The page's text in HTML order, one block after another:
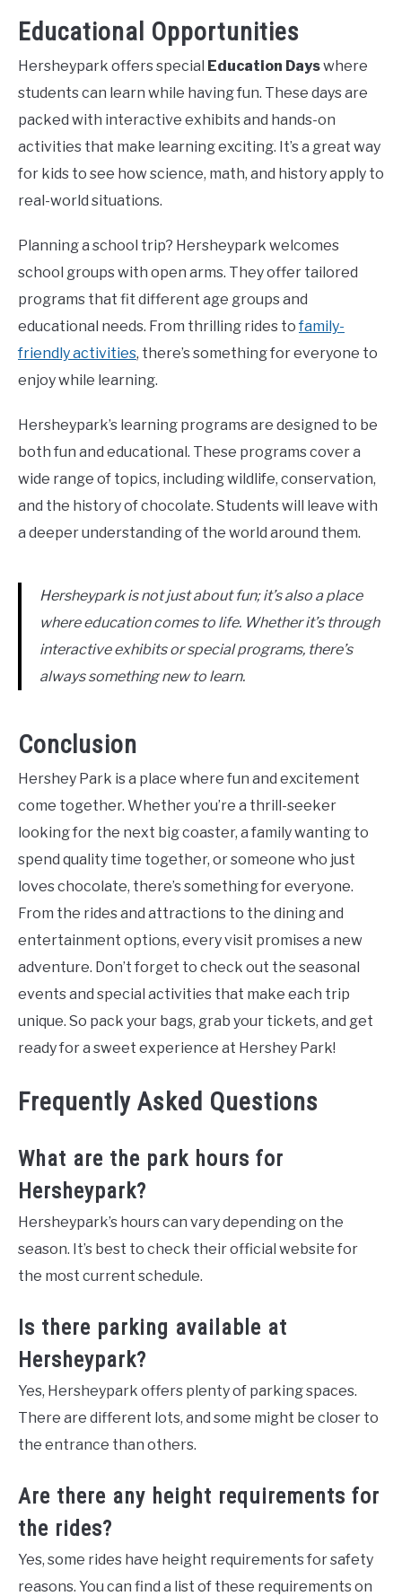
Educational Opportunities
Hersheypark offers special Education Dayswhere
students can learn while having fun. These days are
packed with interactive exhibits and hands-on
activities that make learning exciting. It’s a great way
for kids to see how science, math, and history apply to
real-world situations.
Planning a school trip? Hersheypark welcomes
school groups with open arms. They offer tailored
programs that fit different age groups and
educational needs. From thrilling rides to family-
friendly activities, there’s something for everyone to
enjoy while learning.
Hersheypark’s learning programs are designed to be
both fun and educational. These programs cover a
wide range of topics, including wildlife, conservation,
and the history of chocolate. Students will leave with
a deeper understanding of the world around them.
Hersheypark is not just about fun; it’s also a place
where education comes to life. Whether it’s through
interactive exhibits or special programs, there’s
always something new to learn.
Conclusion
Hershey Park is a place where fun and excitement
come together. Whether you’re a thrill-seeker
looking for the next big coaster, a family wanting to
spend quality time together, or someone who just
loves chocolate, there’s something for everyone.
From the rides and attractions to the dining and
entertainment options, every visit promises a new
adventure. Don’t forget to check out the seasonal
events and special activities that make each trip
unique. So pack your bags, grab your tickets, and get
ready for a sweet experience at Hershey Park!
Frequently Asked Questions
What are the park hours for
Hersheypark?
Hersheypark’s hours can vary depending on the
season. It’s best to check their official website for
the most current schedule.
Is there parking available at
Hersheypark?
Yes, Hersheypark offers plenty of parking spaces.
There are different lots, and some might be closer to
the entrance than others.
Are there any height requirements for
the rides?
Yes, some rides have height requirements for safety
reasons. You can find a list of these requirements on